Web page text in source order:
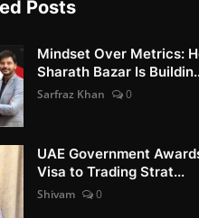
Posts
Mindset Over Metrics:
Sharath Bazar Is
Sarfraz Khan 0
UAE Government
Visa to Trading Strat...
Shivam 0